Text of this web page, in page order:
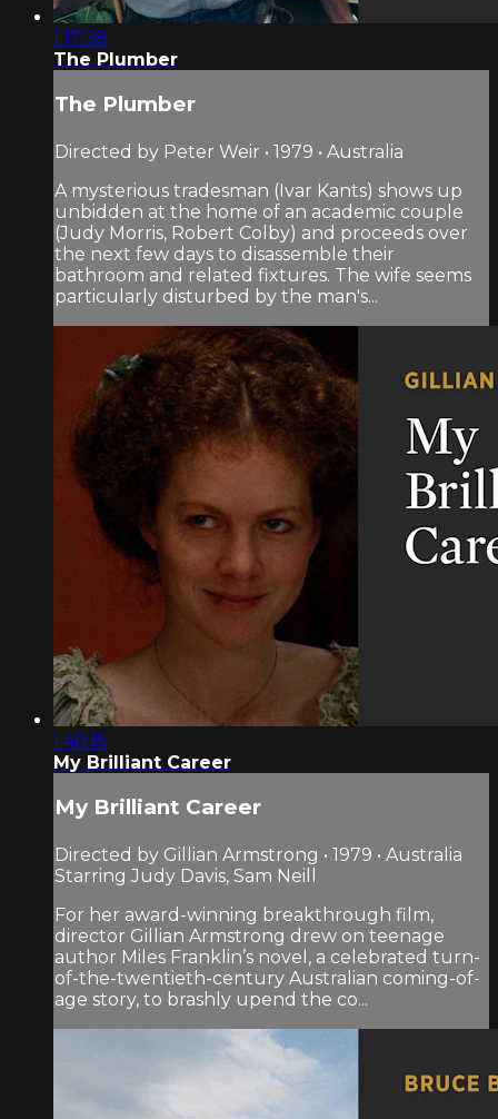
1:17:38
The Plumber
The Plumber
Directed by Peter Weir • 1979 • Australia
A mysterious tradesman (Ivar Kants) shows up
unbidden at the home of an academic couple
(Judy Morris, Robert Colby) and proceeds over
the next few days to disassemble their
bathroom and related fixtures. The wife seems
particularly disturbed by the man's...
1:40:15
My Brilliant Career
My Brilliant Career
Directed by Gillian Armstrong • 1979 • Australia
Starring Judy Davis, Sam Neill
For her award-winning breakthrough film,
director Gillian Armstrong drew on teenage
author Miles Franklin’s novel, a celebrated turn-
of-the-twentieth-century Australian coming-of-
age story, to brashly upend the co...